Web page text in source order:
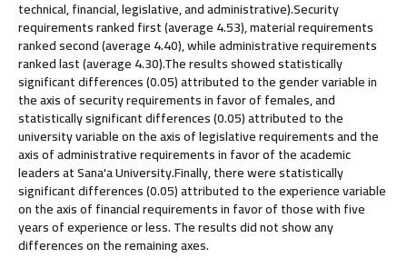
technical, financial, legislative, and administrative).Security
requirements ranked first (average 4.53), material requirements
ranked second (average 4.40), while administrative requirements
ranked last (average 4.30).The results showed statistically
significant differences (0.05) attributed to the gender variable in
the axis of security requirements in favor of females, and
statistically significant differences (0.05) attributed to the
university variable on the axis of legislative requirements and the
axis of administrative requirements in favor of the academic
leaders at Sana'a University.Finally, there were statistically
significant differences (0.05) attributed to the experience variable
on the axis of financial requirements in favor of those with five
years of experience or less. The results did not show any
differences on the remaining axes.